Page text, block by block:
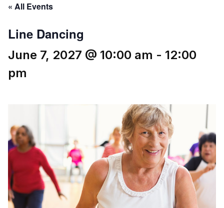
« All Events
Line Dancing
June 7, 2027 @ 10:00 am - 12:00
pm